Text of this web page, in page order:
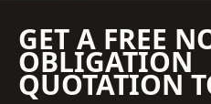
GET A FREE
OBLIGATION
QUOTATION